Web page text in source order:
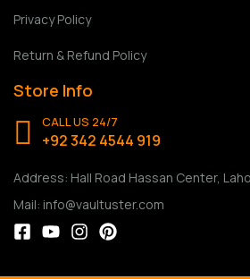
Privacy Policy
Return & Refund Policy
Store Info
CALL US 24/7
+92 342 4544 919
Address: Hall Road Hassan Center,
Mail: info@vaultuster.com